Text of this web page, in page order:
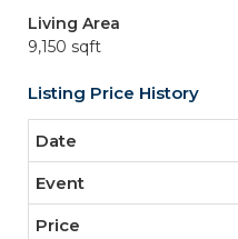
Living Area
9,150 sqft
Listing Price History